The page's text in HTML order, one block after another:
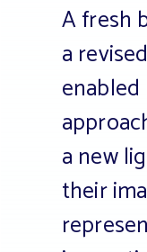
A fresh
a
a new
their